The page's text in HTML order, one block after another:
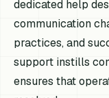
dedicated help
communication
practices, and
support instills
ensures that